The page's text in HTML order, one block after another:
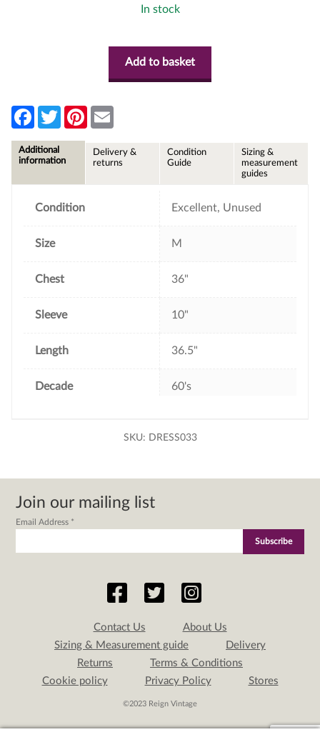
In stock
Add to basket
F
e
b
T
w
t
P
l
Additional
information
Delivery &
returns
Condition
Guide
Sizing &
measurement
guides
Condition Excellent, Unused
Size M
Chest 36"
Sleeve 10"
Length 36.5"
Decade 60's
SKU: DRESS033
Join our mailing list
Email Address *
Contact Us
About Us
Sizing & Measurement guide
Delivery
Returns
Terms & Conditions
Cookie policy
Privacy Policy Stores
©2023 Reign Vintage